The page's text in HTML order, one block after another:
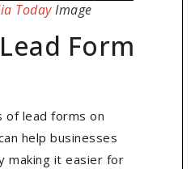
TodayImage
Form
of lead forms on
help businesses
making it easier for